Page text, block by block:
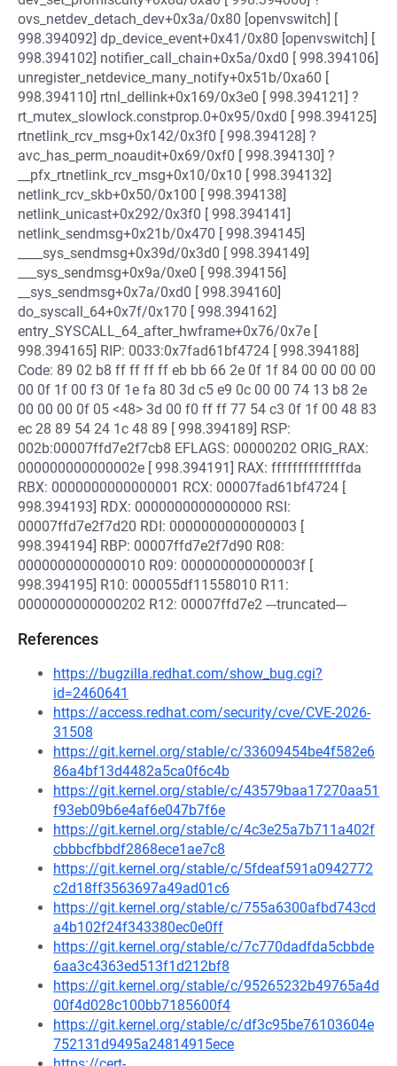
ovs_netdev_detach_dev+0x3a/0x80 [openvswitch] [
998.394092] dp_device_event+0x41/0x80 [openvswitch] [
998.394102] notifier_call_chain+0x5a/0xd0 [ 998.394106]
unregister_netdevice_many_notify+0x51b/0xa60 [
998.394110] rtnl_dellink+0x169/0x3e0 [ 998.394121] ?
rt_mutex_slowlock.constprop.0+0x95/0xd0 [ 998.394125]
rtnetlink_rcv_msg+0x142/0x3f0 [ 998.394128] ?
avc_has_perm_noaudit+0x69/0xf0 [ 998.394130] ?
__pfx_rtnetlink_rcv_msg+0x10/0x10 [ 998.394132]
netlink_rcv_skb+0x50/0x100 [ 998.394138]
netlink_unicast+0x292/0x3f0 [ 998.394141]
netlink_sendmsg+0x21b/0x470 [ 998.394145]
____sys_sendmsg+0x39d/0x3d0 [ 998.394149]
___sys_sendmsg+0x9a/0xe0 [ 998.394156]
__sys_sendmsg+0x7a/0xd0 [ 998.394160]
do_syscall_64+0x7f/0x170 [ 998.394162]
entry_SYSCALL_64_after_hwframe+0x76/0x7e [
998.394165] RIP: 0033:0x7fad61bf4724 [ 998.394188]
Code: 89 02 b8 ff ff ff ff eb bb 66 2e 0f 1f 84 00 00 00 00
00 0f 1f 00 f3 0f 1e fa 80 3d c5 e9 0c 00 00 74 13 b8 2e
00 00 00 0f 05 <48> 3d 00 f0 ff ff 77 54 c3 0f 1f 00 48 83
ec 28 89 54 24 1c 48 89 [ 998.394189] RSP:
002b:00007ffd7e2f7cb8 EFLAGS: 00000202 ORIG_RAX:
000000000000002e [ 998.394191] RAX: ffffffffffffffda
RBX: 0000000000000001 RCX: 00007fad61bf4724 [
998.394193] RDX: 0000000000000000 RSI:
00007ffd7e2f7d20 RDI: 0000000000000003 [
998.394194] RBP: 00007ffd7e2f7d90 R08:
0000000000000010 R09: 000000000000003f [
998.394195] R10: 000055df11558010 R11:
0000000000000202 R12: 00007ffd7e2 ---truncated---
References
https://bugzilla.redhat.com/show_bug.cgi?
id=2460641
https://access.redhat.com/security/cve/CVE-2026-
31508
https://git.kernel.org/stable/c/33609454be4f582e6
86a4bf13d4482a5ca0f6c4b
https://git.kernel.org/stable/c/43579baa17270aa51
f93eb09b6e4af6e047b7f6e
https://git.kernel.org/stable/c/4c3e25a7b711a402f
cbbbcfbbdf2868ece1ae7c8
https://git.kernel.org/stable/c/5fdeaf591a0942772
c2d18ff3563697a49ad01c6
https://git.kernel.org/stable/c/755a6300afbd743cd
a4b102f24f343380ec0e0ff
https://git.kernel.org/stable/c/7c770dadfda5cbbde
6aa3c4363ed513f1d212bf8
https://git.kernel.org/stable/c/95265232b49765a4d
00f4d028c100bb7185600f4
https://git.kernel.org/stable/c/df3c95be76103604e
752131d9495a24814915ece